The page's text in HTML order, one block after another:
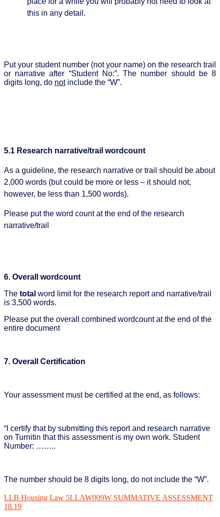
this in any detail.
Put your student number (not your name) on the research trail
or narrative after “Student No:”. The number should be 8
digits long, do notinclude the “W”.
5.1 Research narrative/trail wordcount
As a guideline, the research narrative or trail should be about
2,000 words (but could be more or less – it should not,
however, be less than 1,500 words).
Please put the word count at the end of the research
narrative/trail
6. Overall wordcount
The total word limit for the research report and narrative/trail
is 3,500 words.
Please put the overall combined wordcount at the end of the
entire document
7. Overall Certification
Your assessment must be certified at the end, as follows:
“I certify that by submitting this report and research narrative
on Turnitin that this assessment is my own work. Student
Number: ……..
The number should be 8 digits long, do not include the “W”.
LLB Housing Law 5LLAW009W SUMMATIVE ASSESSMENT
18.19